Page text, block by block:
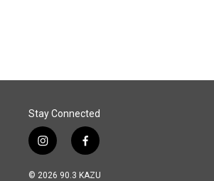
Stay Connected
i
n
s
f
a
c
© 2026 90.3 KAZU